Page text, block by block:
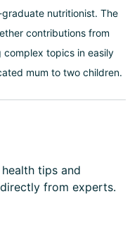
nutritionist. The
contributions from
complex topics in easily
mum to two children.
tips and
from experts.